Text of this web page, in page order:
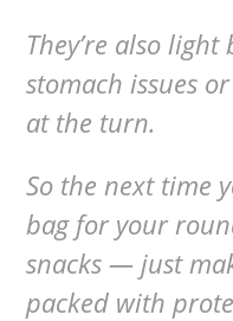
They’re also
stomach issues
at the turn.
So the next time
bag for your
snacks — just
packed with